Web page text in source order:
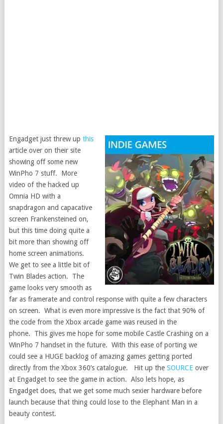
Engadget just threw up this
article over on their site
showing off some new
WinPho 7 stuff. More
video of the hacked up
Omnia HD with a
snapdragon and capacative
screen Frankensteined on,
but this time doing quite a
bit more than showing off
home screen animations.
We get to see a little bit of
Twin Blades action. The
game looks very smooth as
far as framerate and control response with quite a few characters
on screen. What is even more impressive is the fact that 90% of
the code from the Xbox arcade game was reused in the
phone. This gives me hope for some mobile Castle Crashing on a
WinPho 7 handset in the future. With this ease of porting we
could see a HUGE backlog of amazing games getting ported
directly from the Xbox 360’s catalogue. Hit up the SOURCE over
at Engadget to see the game in action. Also lets hope, as
Engadget does, that we get some much sexier hardware before
launch because that thing could lose to the Elephant Man in a
beauty contest.